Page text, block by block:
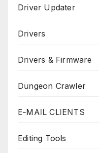
Driver Updater
Drivers
Drivers & Firmware
Dungeon Crawler
E-MAIL CLIENTS
Editing Tools